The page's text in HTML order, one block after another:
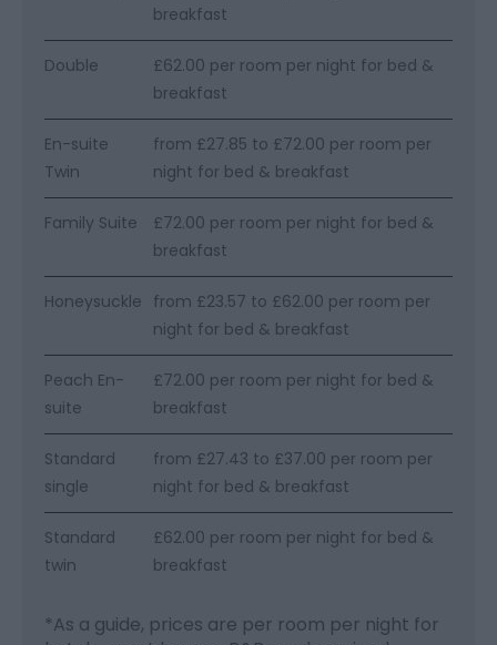
breakfast
Double
£62.00 per room per night for bed &
breakfast
En-suite
Twin
from £27.85 to £72.00 per room per
night for bed & breakfast
Family Suite
£72.00 per room per night for bed &
breakfast
Honeysuckle from £23.57 to £62.00 per room per
night for bed & breakfast
Peach En-
suite
£72.00 per room per night for bed &
breakfast
Standard
single
from £27.43 to £37.00 per room per
night for bed & breakfast
Standard
twin
£62.00 per room per night for bed &
breakfast
*As a guide, prices are per room per night for